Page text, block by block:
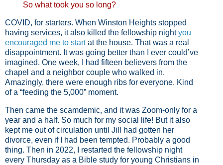
So what took you so long?
COVID, for starters. When Winston Heights stopped
having services, it also killed the fellowship nightyou
encouraged me to startat the house. That was a real
disappointment. It was going better than I ever could’ve
imagined. One week, I had fifteen believers from the
chapel and a neighbor couple who walked in.
Amazingly, there were enough ribs for everyone. Kind
of a “feeding the 5,000” moment.
Then came the scamdemic, and it was Zoom-only for a
year and a half. So much for my social life! But it also
kept me out of circulation until Jill had gotten her
divorce, even if I had been tempted. Probably a good
thing. Then in 2022, I restarted the fellowship night
every Thursday as a Bible study for young Christians in